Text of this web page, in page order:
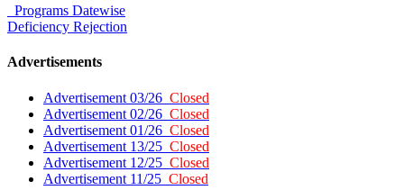
Programs Datewise
Deficiency Rejection
Advertisements
Advertisement 03/26 Closed
Advertisement 02/26 Closed
Advertisement 01/26 Closed
Advertisement 13/25 Closed
Advertisement 12/25 Closed
Advertisement 11/25 Closed